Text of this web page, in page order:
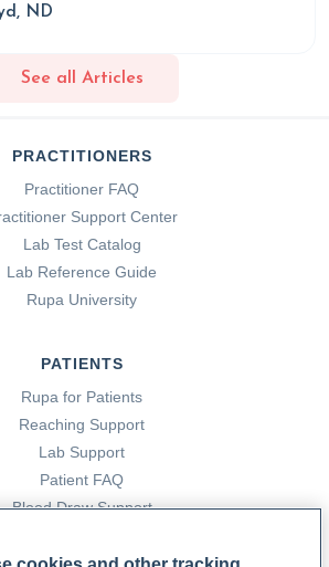
ND
See all Articles
PRACTITIONERS
Practitioner FAQ
Support Center
Lab Test Catalog
Lab Reference Guide
Rupa University
PATIENTS
Rupa for Patients
Reaching Support
Lab Support
Patient FAQ
Blood Draw Support